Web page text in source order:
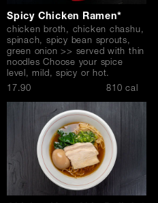
Spicy Chicken Ramen*
chicken broth, chicken chashu,
spinach, spicy bean sprouts,
green onion >> served with thin
noodles Choose your spice
level, mild, spicy or hot.
$17.90 810 cal